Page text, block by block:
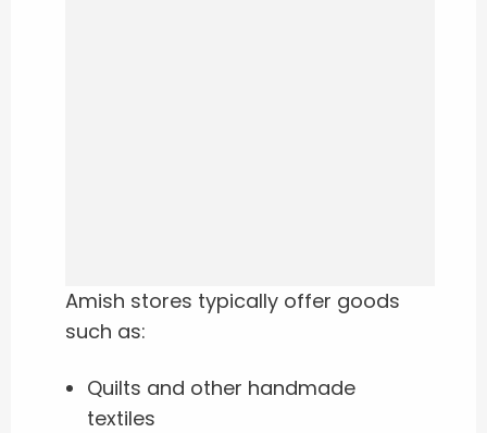
Amish stores typically offer goods
such as:
Quilts and other handmade
textiles